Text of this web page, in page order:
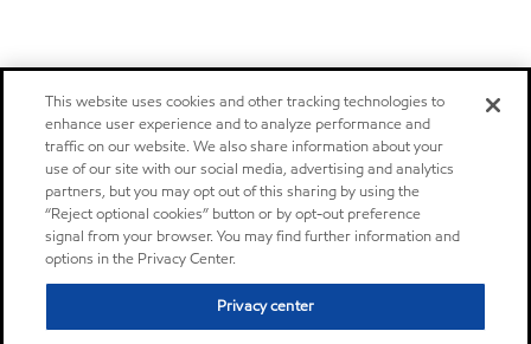
This website uses cookies and other tracking technologies to
enhance user experience and to analyze performance and
traffic on our website. We also share information about your
use of our site with our social media, advertising and analytics
partners, but you may opt out of this sharing by using the
“Reject optional cookies” button or by opt-out preference
signal from your browser. You may find further information and
options in the Privacy Center.
Privacy center